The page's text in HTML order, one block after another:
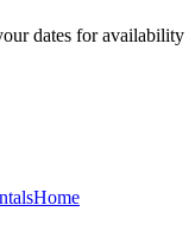
dates for availability
Home